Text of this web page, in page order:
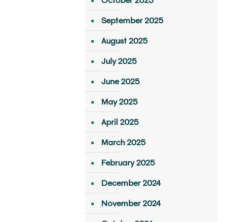
September 2025
August 2025
July 2025
June 2025
May 2025
April 2025
March 2025
February 2025
December 2024
November 2024